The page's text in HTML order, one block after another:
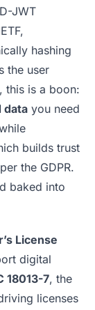
JWT
hashing
the user
this is a boon:
data you need
builds trust
the GDPR.
baked into
License
digital
18013-7, the
licenses